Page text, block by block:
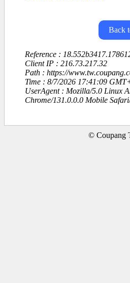
Back
Reference :
Client IP : 216.73.217.32
Path : https://
Time : 8/7/2026 17:41:09
UserAgent : Mozilla/5.0 Linux
Chrome/131.0.0.0 Mobile
© Coupang